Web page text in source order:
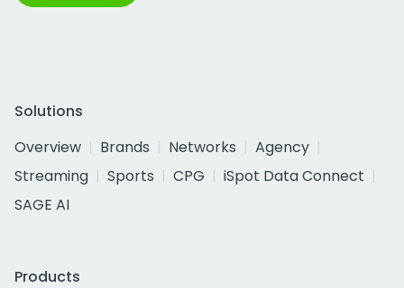
Solutions
Overview
Brands Networks
Agency
Streaming
Sports CPG
iSpot Data Connect
SAGE AI
Products